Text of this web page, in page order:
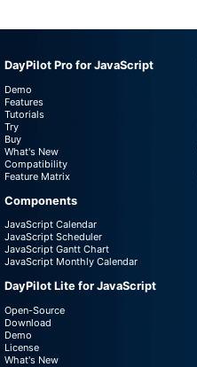
DayPilot Pro for JavaScript
Demo
Features
Tutorials
Try
Buy
What's New
Compatibility
Feature Matrix
Components
JavaScript Calendar
JavaScript Scheduler
JavaScript Gantt Chart
JavaScript Monthly Calendar
DayPilot Lite for JavaScript
Open-Source
Download
Demo
License
What's New